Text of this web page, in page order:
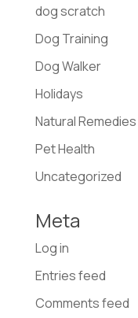
dog scratch
Dog Training
Dog Walker
Holidays
Natural Remedies
Pet Health
Uncategorized
Meta
Log in
Entries feed
Comments feed